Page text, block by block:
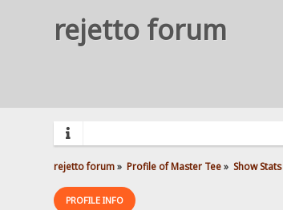
rejetto forum
rejetto forum» Profile of Master Tee» Show Stats
PROFILE INFO